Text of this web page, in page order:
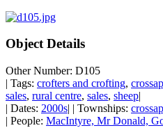
Object Details
Other Number: D105
| Tags: crofters and crofting,
sales, rural centre, sales, sheep|
| Dates: 2000s| | Townships:
| People: MacIntyre, Mr Donald,